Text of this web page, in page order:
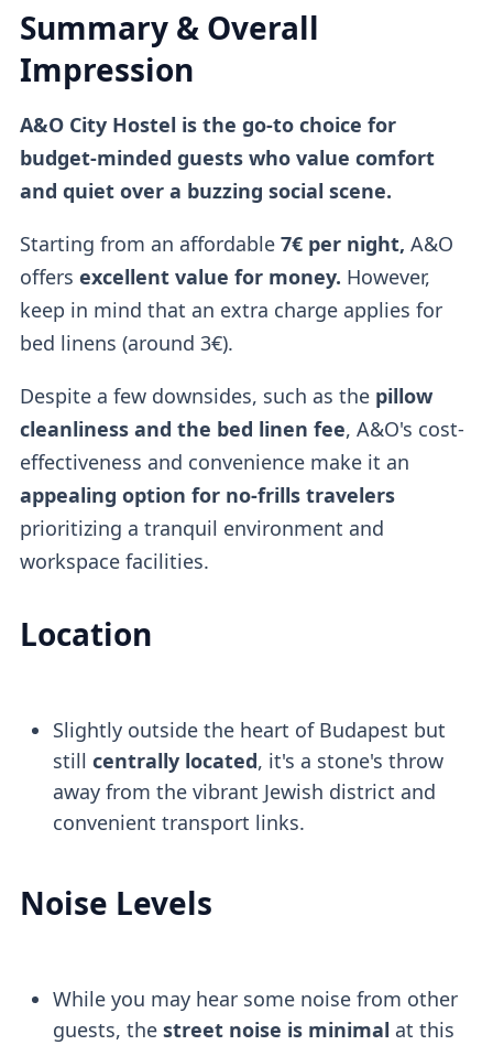
Summary & Overall
Impression
A&O City Hostel is the go-to choice for
budget-minded guests who value comfort
and quiet over a buzzing social scene.
Starting from an affordable 7€ per night, A&O
offers excellent value for money. However,
keep in mind that an extra charge applies for
bed linens (around 3€).
Despite a few downsides, such as the pillow
cleanliness and the bed linen fee, A&O's cost-
effectiveness and convenience make it an
appealing option for no-frills travelers
prioritizing a tranquil environment and
workspace facilities.
Location
Slightly outside the heart of Budapest but
still centrally located, it's a stone's throw
away from the vibrant Jewish district and
convenient transport links.
Noise Levels
While you may hear some noise from other
guests, the street noise is minimal at this